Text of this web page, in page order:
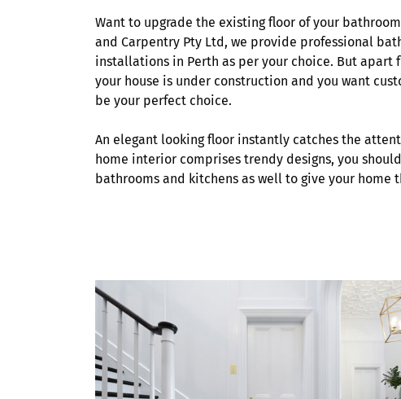
Want to upgrade the existing floor of your
and Carpentry Pty Ltd, we provide professional
installations in Perth as per your choice. But apart
your house is under construction and you want
be your perfect choice.
An elegant looking floor instantly catches the
home interior comprises trendy designs, you
bathrooms and kitchens as well to give your home